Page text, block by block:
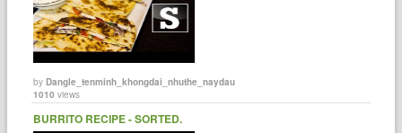
byDangle_tenminh_khongdai_nhuthe_naydau
1010 views
BURRITO RECIPE - SORTED.